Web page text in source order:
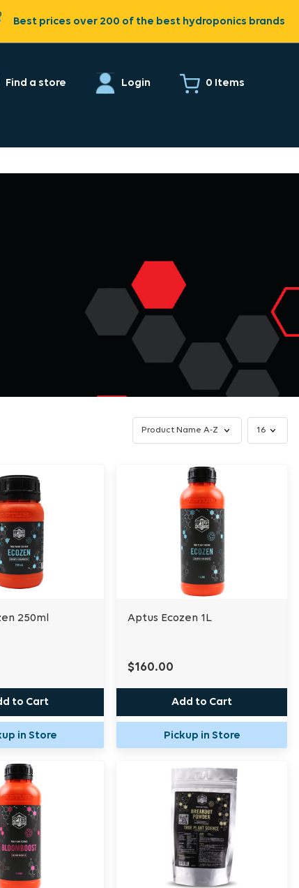
Best prices over 200 of the best hydroponics brands
Find a store Login 0 Items
250ml
to Cart
in Store
Aptus Ecozen 1L
$160.00
Add to Cart
Pickup in Store